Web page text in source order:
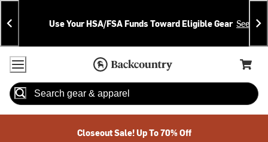
Skip
To
Content
Skip
To
Search
Announcements
Use Your HSA/FSA Funds Toward Eligible Gear See
Accessibility Policy
Home Page
Cart,
Search
Closeout Sale! Up To 70% Off